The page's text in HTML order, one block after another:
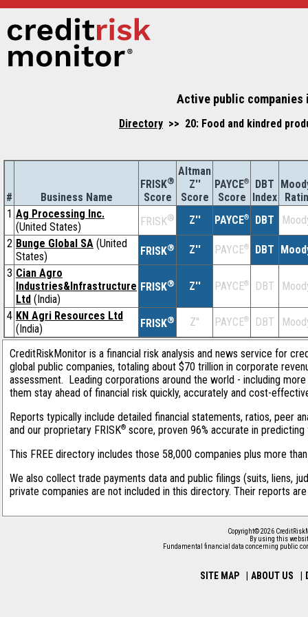
Active public companies
Directory >> 20: Food and kindred
# Business Name
FRISK®
Score
Altman
Z''
Score
PAYCE®
Score
DBT
Index
1 Ag Processing Inc.
(United States)
FRISK® Z'' PAYCE® DBT
2 Bunge Global SA (United
States)
FRISK® Z'' PAYCE® DBT
3 Cian Agro
Industries&Infrastructure
Ltd (India)
FRISK® Z'' PAYCE® DBT
4 KN Agri Resources Ltd
(India)
FRISK® Z'' PAYCE® DBT
CreditRiskMonitor is a financial risk analysis and news service for
global public companies, totaling about $70 trillion in corporate
assessment. Leading corporations around the world - including
them stay ahead of financial risk quickly, accurately and cost-
Reports typically include detailed financial statements, ratios, peer
and our proprietary FRISK® score, proven 96% accurate in
This FREE directory includes those 58,000 companies plus more
We also collect trade payments data and public filings (suits, liens,
private companies are not included in this directory. Their reports
Copyright© 2026
By using this
Fundamental financial data concerning public
SITE MAP ABOUT US